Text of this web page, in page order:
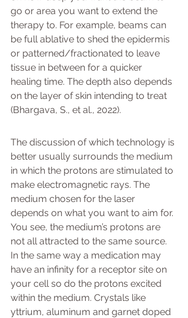
go or area you want to extend the
therapy to. For example, beams can
be full ablative to shed the epidermis
or patterned/fractionated to leave
tissue in between for a quicker
healing time. The depth also depends
on the layer of skin intending to treat
(Bhargava, S., et al., 2022).
The discussion of which technology is
better usually surrounds the medium
in which the protons are stimulated to
make electromagnetic rays. The
medium chosen for the laser
depends on what you want to aim for.
You see, the medium’s protons are
not all attracted to the same source.
In the same way a medication may
have an infinity for a receptor site on
your cell so do the protons excited
within the medium. Crystals like
yttrium, aluminum and garnet doped